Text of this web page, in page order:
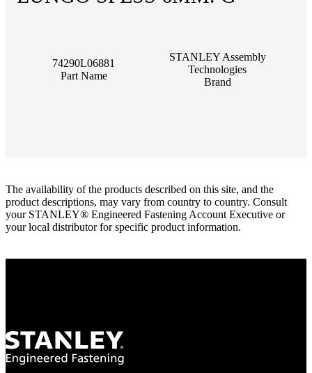
74290L06881
Part Name
STANLEY Assembly
Technologies
Brand
The availability of the products described on this site, and the
product descriptions, may vary from country to country. Consult
your STANLEY® Engineered Fastening Account Executive or
your local distributor for specific product information.